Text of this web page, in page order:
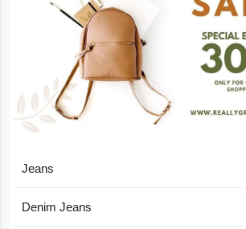
Jeans
Denim Jeans